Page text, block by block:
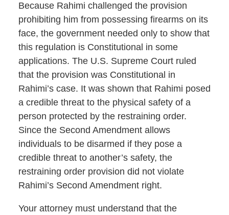
Because Rahimi challenged the provision
prohibiting him from possessing firearms on its
face, the government needed only to show that
this regulation is Constitutional in some
applications. The U.S. Supreme Court ruled
that the provision was Constitutional in
Rahimi’s case. It was shown that Rahimi posed
a credible threat to the physical safety of a
person protected by the restraining order.
Since the Second Amendment allows
individuals to be disarmed if they pose a
credible threat to another’s safety, the
restraining order provision did not violate
Rahimi’s Second Amendment right.
Your attorney must understand that the